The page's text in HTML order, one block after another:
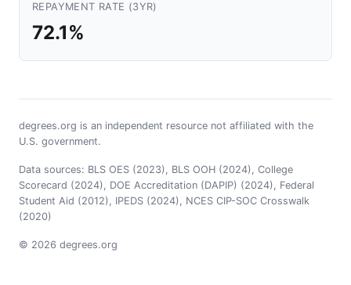
REPAYMENT RATE (3YR)
72.1%
degrees.org is an independent resource not affiliated with the
U.S. government.
Data sources: BLS OES (2023), BLS OOH (2024), College
Scorecard (2024), DOE Accreditation (DAPIP) (2024), Federal
Student Aid (2012), IPEDS (2024), NCES CIP-SOC Crosswalk
(2020)
© 2026 degrees.org